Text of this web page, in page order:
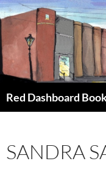
Skip
to
content
Red Dashboard
SANDRA